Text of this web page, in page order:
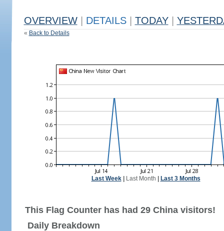
OVERVIEW DETAILS TODAY
« Back to Details
Last Week| Last Month Last 3 Months
This Flag Counter has had 29 China visitors!
Daily Breakdown